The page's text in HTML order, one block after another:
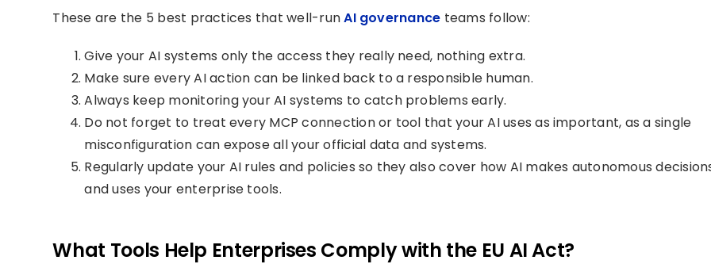
These are the 5 best practices that well-runAI governance teams follow:
Give your AI systems only the access they really need, nothing extra.
Make sure every AI action can be linked back to a responsible human.
Always keep monitoring your AI systems to catch problems early.
Do not forget to treat every MCP connection or tool that your AI uses as important, as a single
misconfiguration can expose all your official data and systems.
Regularly update your AI rules and policies so they also cover how AI makes autonomous
and uses your enterprise tools.
What Tools Help Enterprises Comply with the EU AI Act?